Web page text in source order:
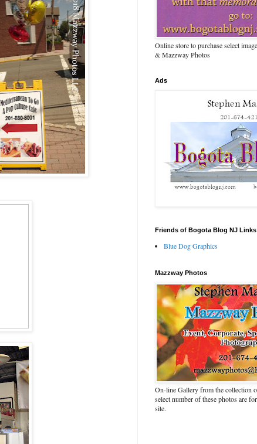
Online store to purchase select
& Mazzway Photos
Ads
Friends of Bogota Blog NJ Links
Blue Dog Graphics
Mazzway Photos
On-line Gallery from the collection
select number of these photos are
site.